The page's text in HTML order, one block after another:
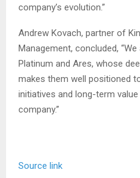
company’s evolution.”
Andrew Kovach, partner of
Management, concluded,
Platinum and Ares, whose
makes them well positioned
initiatives and long-term
company.”
Source link